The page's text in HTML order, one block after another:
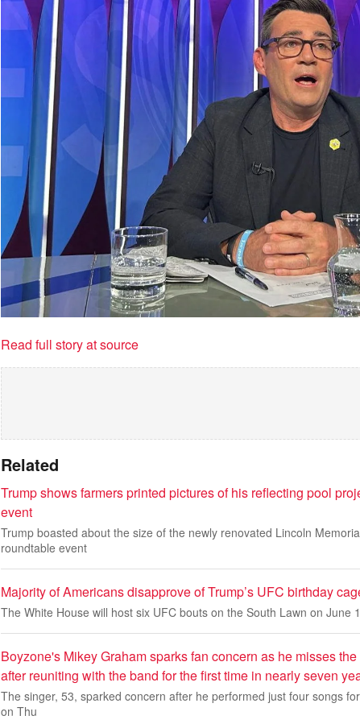
Read full story at source
Related
Trump shows farmers printed pictures of his reflecting pool
event
Trump boasted about the size of the newly renovated Lincoln
roundtable event
Majority of Americans disapprove of Trump’s UFC birthday
The White House will host six UFC bouts on the South Lawn on June
Boyzone's Mikey Graham sparks fan concern as he misses
after reuniting with the band for the first time in nearly seven
The singer, 53, sparked concern after he performed just four songs
on Thu